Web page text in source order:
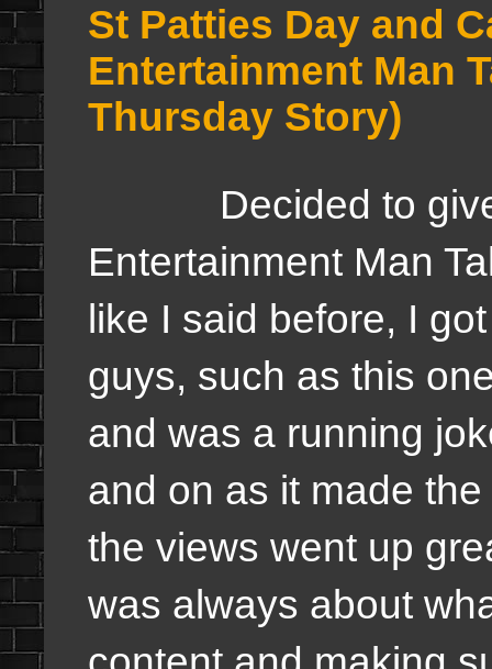
St Patties Day and
Entertainment Man
Thursday Story)
Decided to give
Entertainment Man
like I said before, I
guys, such as this
and was a running
and on as it made
the views went up
was always about